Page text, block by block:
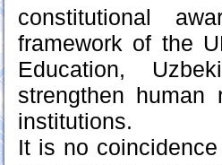
constitutional
framework of the
Education,
strengthen human
institutions.
It is no